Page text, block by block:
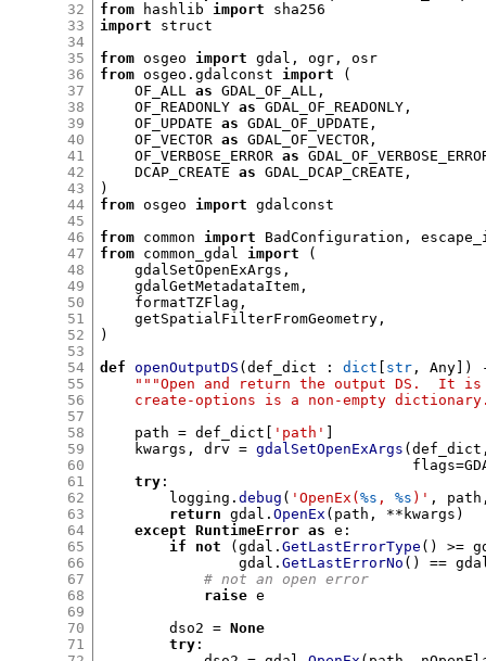
32
33
34
35
36
37
38
39
40
41
42
43
44
45
46
47
48
49
50
51
52
53
54
55
56
57
58
59
60
61
62
63
64
65
66
67
68
69
70
71
from hashlib import
import struct
from osgeo import gdal , ogr ,
from osgeo .gdalconst import
(
    OF_ALL
as GDAL_OF_ALL ,
    OF_READONLY
as GDAL_OF_READONLY ,
    OF_UPDATE
as GDAL_OF_UPDATE ,
    OF_VECTOR
as GDAL_OF_VECTOR ,
    OF_VERBOSE_ERROR
as
    DCAP_CREATE
as GDAL_DCAP_CREATE ,
)
from osgeo import gdalconst
from common import BadConfiguration ,
from common_gdal import
(
    gdalSetOpenExArgs
,
    gdalGetMetadataItem
,
    formatTZFlag
,
    getSpatialFilterFromGeometry
,
)
def
openOutputDS (def_dict : dict str , Any ])
"""Open and return the output DS.  It
create-options is a non-empty
    path
= def_dict 'path'
    kwargs
, drv = gdalSetOpenExArgs (def_dict
                                    flags
=
try :
        logging
.debug ( 'OpenEx(%s , %s )' , path
return gdal .OpenEx ( path , ** kwargs )
except
RuntimeError as e :
if not
(gdal .GetLastErrorType () >=
                gdal
.GetLastErrorNo () ==
# not an open error
raise e
        dso2
= None
try :